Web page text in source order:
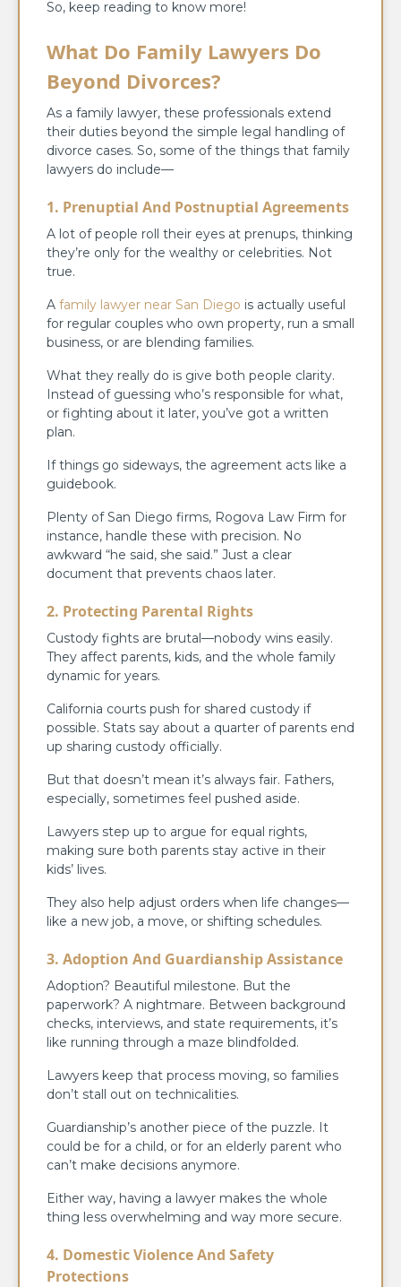
So, keep reading to know more!
What Do Family Lawyers Do
Beyond Divorces?
As a family lawyer, these professionals extend
their duties beyond the simple legal handling of
divorce cases. So, some of the things that family
lawyers do include—
1. Prenuptial And Postnuptial Agreements
A lot of people roll their eyes at prenups, thinking
they’re only for the wealthy or celebrities. Not
true.
A family lawyer near San Diego is actually useful
for regular couples who own property, run a small
business, or are blending families.
What they really do is give both people clarity.
Instead of guessing who’s responsible for what,
or fighting about it later, you’ve got a written
plan.
If things go sideways, the agreement acts like a
guidebook.
Plenty of San Diego firms, Rogova Law Firm for
instance, handle these with precision. No
awkward “he said, she said.” Just a clear
document that prevents chaos later.
2. Protecting Parental Rights
Custody fights are brutal—nobody wins easily.
They affect parents, kids, and the whole family
dynamic for years.
California courts push for shared custody if
possible. Stats say about a quarter of parents end
up sharing custody officially.
But that doesn’t mean it’s always fair. Fathers,
especially, sometimes feel pushed aside.
Lawyers step up to argue for equal rights,
making sure both parents stay active in their
kids’ lives.
They also help adjust orders when life changes—
like a new job, a move, or shifting schedules.
3. Adoption And Guardianship Assistance
Adoption? Beautiful milestone. But the
paperwork? A nightmare. Between background
checks, interviews, and state requirements, it’s
like running through a maze blindfolded.
Lawyers keep that process moving, so families
don’t stall out on technicalities.
Guardianship’s another piece of the puzzle. It
could be for a child, or for an elderly parent who
can’t make decisions anymore.
Either way, having a lawyer makes the whole
thing less overwhelming and way more secure.
4. Domestic Violence And Safety
Protections